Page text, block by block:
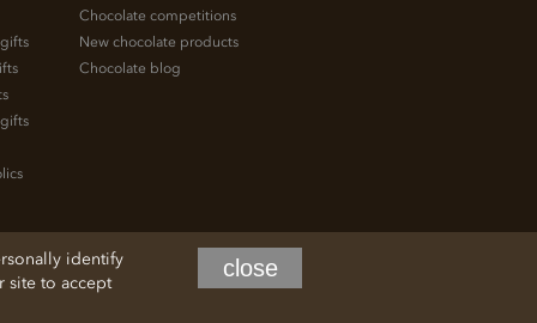
Chocolate competitions
New chocolate products
Chocolate blog
identify
site to accept
close